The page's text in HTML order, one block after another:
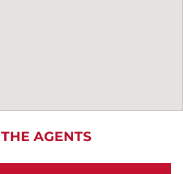
THE AGENTS